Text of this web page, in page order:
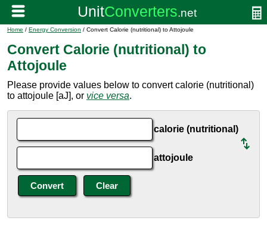
Home / Energy Conversion / Convert Calorie (nutritional) to Attojoule
Convert Calorie (nutritional) to
Attojoule
Please provide values below to convert calorie (nutritional)
to attojoule [aJ], or vice versa.
calorie (nutritional)
attojoule